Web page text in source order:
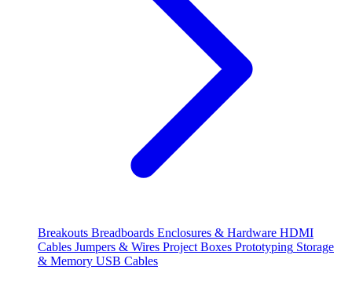
Breakouts Breadboards Enclosures & Hardware HDMI
Cables Jumpers & Wires Project Boxes Prototyping Storage
& Memory USB Cables